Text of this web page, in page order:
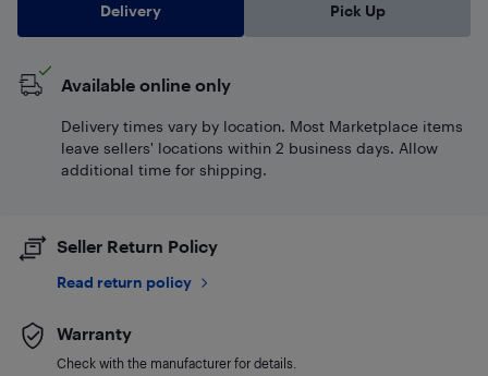
Delivery Pick Up
Available online only
Delivery times vary by location. Most Marketplace items
leave sellers' locations within 2 business days. Allow
additional time for shipping.
Seller Return Policy
Read return policy
Warranty
Check with the manufacturer for details.